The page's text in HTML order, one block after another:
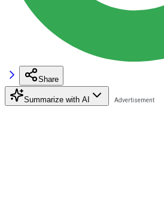
Share
Summarize with AI